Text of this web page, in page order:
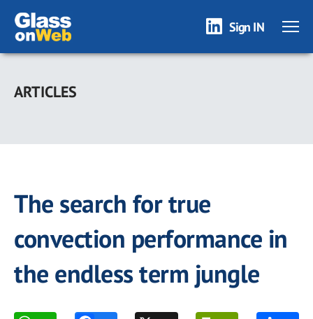
Skip
main
Sign IN
ARTICLES
The search for true
convection performance in
the endless term jungle